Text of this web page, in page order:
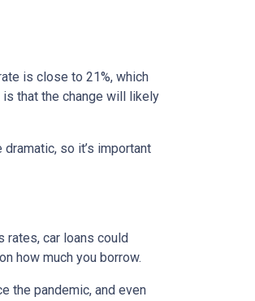
is close to 21%, which
is that the change will likely
so it’s important
rates, car loans could
how much you borrow.
the pandemic, and even